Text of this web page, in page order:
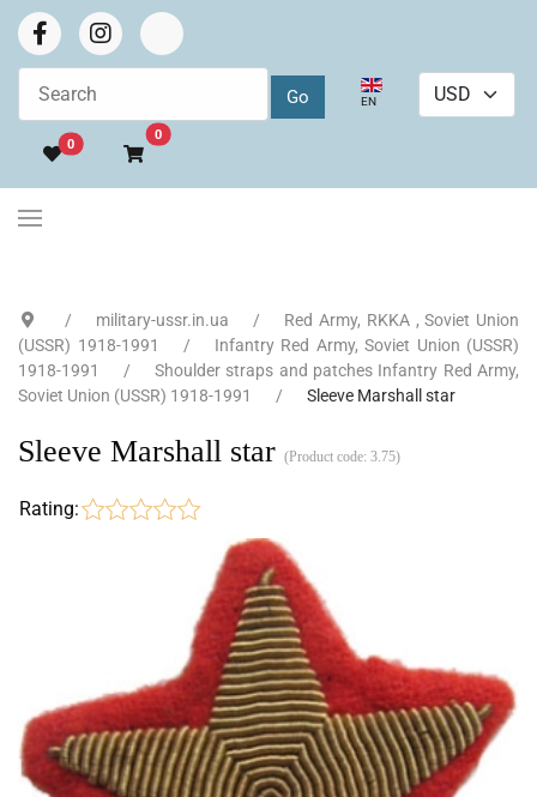
Select your language
EN
0
0Go to cart
military-ussr.in.ua
Red Army, RKKA , Soviet Union
(USSR) 1918-1991
Infantry Red Army, Soviet Union (USSR)
1918-1991
Shoulder straps and patches Infantry Red Army,
Soviet Union (USSR) 1918-1991
Sleeve Marshall star
Sleeve Marshall star (Product code: 3.75)
Rating: